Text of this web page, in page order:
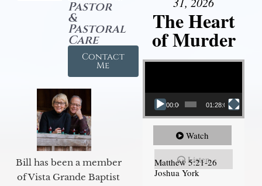
Pastor
&
Pastoral
Care
Contact
Me
Bill has been a member
of Vista Grande Baptist
The Heart
of Murder
Video Player
00:00 01:28:08
Watch
Listen
Matthew 5:21-26
Joshua York